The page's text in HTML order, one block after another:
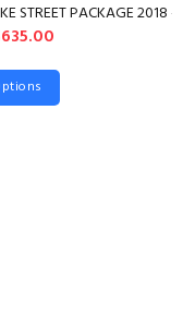
STREET PACKAGE 2018